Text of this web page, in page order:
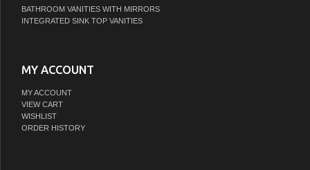
BATHROOM VANITIES WITH MIRRORS
INTEGRATED SINK TOP VANITIES
MY ACCOUNT
MY ACCOUNT
VIEW CART
WISHLIST
ORDER HISTORY